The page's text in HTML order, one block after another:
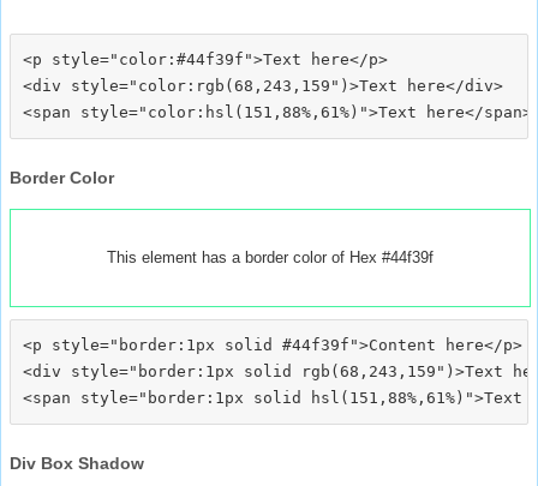
<p style="color:#44f39f">Text here</p>
<div style="color:rgb(68,243,159")>Text here</div>
Border Color
This element has a border color of Hex #44f39f
<p style="border:1px solid #44f39f">Content here</p>
<div style="border:1px solid rgb(68,243,159")>Text
Div Box Shadow